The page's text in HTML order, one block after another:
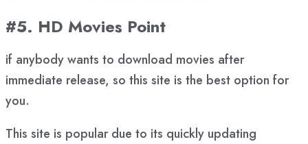
#5. HD Movies Point
if anybody wants to download movies after
immediate release, so this site is the best option for
you.
This site is popular due to its quickly updating